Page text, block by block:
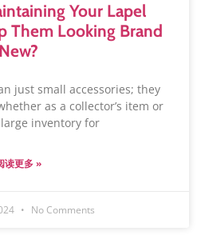
Your Lapel
Them Looking Brand
New?
just small accessories; they
as a collector’s item or
inventory for
读更多 »
No Comments